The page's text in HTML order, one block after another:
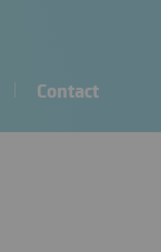
Contact